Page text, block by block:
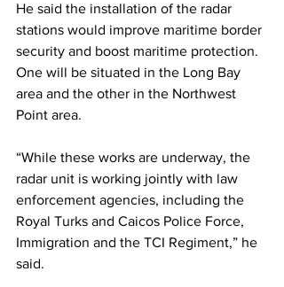
He said the installation of the radar
stations would improve maritime border
security and boost maritime protection.
One will be situated in the Long Bay
area and the other in the Northwest
Point area.
“While these works are underway, the
radar unit is working jointly with law
enforcement agencies, including the
Royal Turks and Caicos Police Force,
Immigration and the TCI Regiment,” he
said.